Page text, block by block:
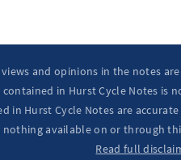
and opinions in the notes
in Hurst Cycle Notes
in Hurst Cycle Notes are
available on or through
Read full